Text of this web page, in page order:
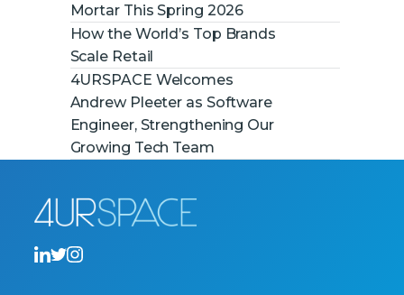
Mortar This Spring 2026
How the World’s Top Brands
Scale Retail
4URSPACE Welcomes
Andrew Pleeter as Software
Engineer, Strengthening Our
Growing Tech Team